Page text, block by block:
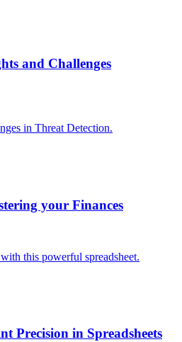
and Challenges
in Threat Detection.
your Finances
this powerful spreadsheet.
Precision in Spreadsheets